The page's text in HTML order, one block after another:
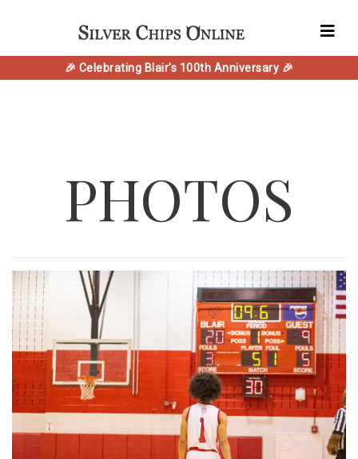
🎉 Celebrating Blair's 100th Anniversary 🎉
PHOTOS